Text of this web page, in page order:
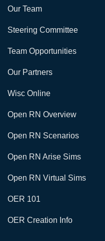
Our Team
Steering Committee
Team Opportunities
Our Partners
Wisc Online
Open RN Overview
Open RN Scenarios
Open RN Arise Sims
Open RN Virtual Sims
OER 101
OER Creation Info